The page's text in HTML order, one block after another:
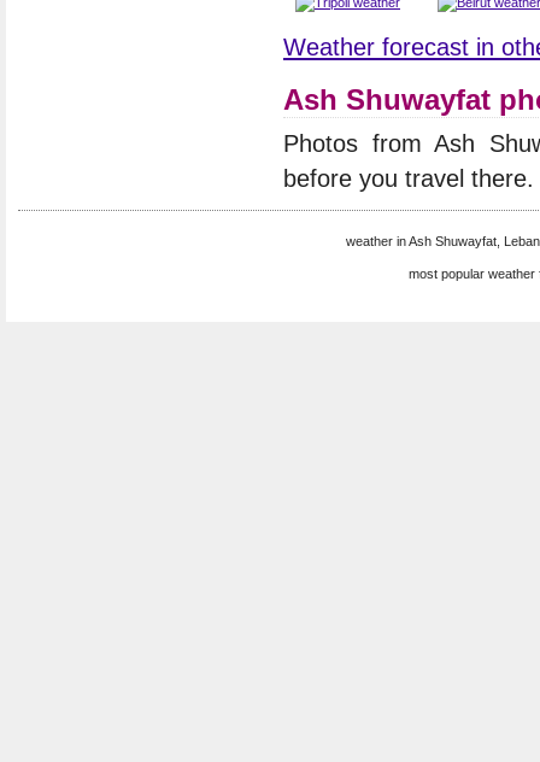
Weather forecast in
Ash Shuwayfat
Photos from Ash
before you travel there.
weather in Ash Shuwayfat,
most popular